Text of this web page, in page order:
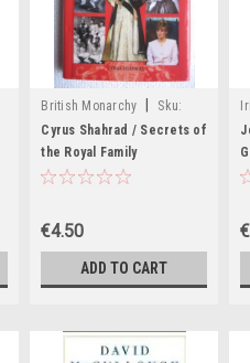
British Monarchy
Sku:
wW44977K
Cyrus Shahrad / Secrets of
the Royal Family
(Hardback)
€4.50
ADD TO CART